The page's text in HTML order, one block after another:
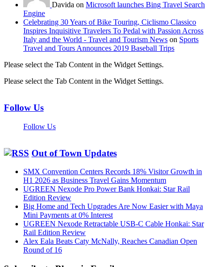
Davida on Microsoft launches Bing Travel Search
Engine
Celebrating 30 Years of Bike Touring, Ciclismo Classico
Inspires Inquisitive Travelers To Pedal with Passion Across
Italy and the World - Travel and Tourism News on Sports
Travel and Tours Announces 2019 Baseball Trips
Please select the Tab Content in the Widget Settings.
Please select the Tab Content in the Widget Settings.
Follow Us
Follow Us
Out of Town Updates
SMX Convention Centers Records 18% Visitor Growth in
H1 2026 as Business Travel Gains Momentum
UGREEN Nexode Pro Power Bank Honkai: Star Rail
Edition Review
Big Home and Tech Upgrades Are Now Easier with Maya
Mini Payments at 0% Interest
UGREEN Nexode Retractable USB-C Cable Honkai: Star
Rail Edition Review
Alex Eala Beats Caty McNally, Reaches Canadian Open
Round of 16